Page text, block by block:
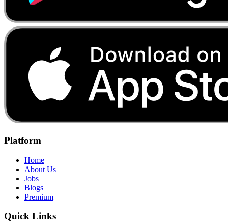
Platform
Home
About Us
Jobs
Blogs
Premium
Quick Links